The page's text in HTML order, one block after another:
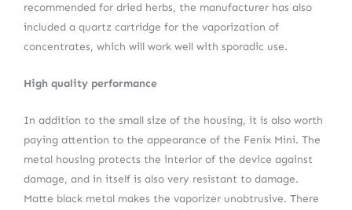
recommended for dried herbs, the manufacturer has also
included a quartz cartridge for the vaporization of
concentrates, which will work well with sporadic use.
High quality performance
In addition to the small size of the housing, it is also worth
paying attention to the appearance of the Fenix Mini. The
metal housing protects the interior of the device against
damage, and in itself is also very resistant to damage.
Matte black metal makes the vaporizer unobtrusive. There